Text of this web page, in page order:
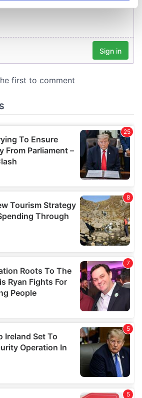
content and ads, to
about your use of our site with
information that you’ve